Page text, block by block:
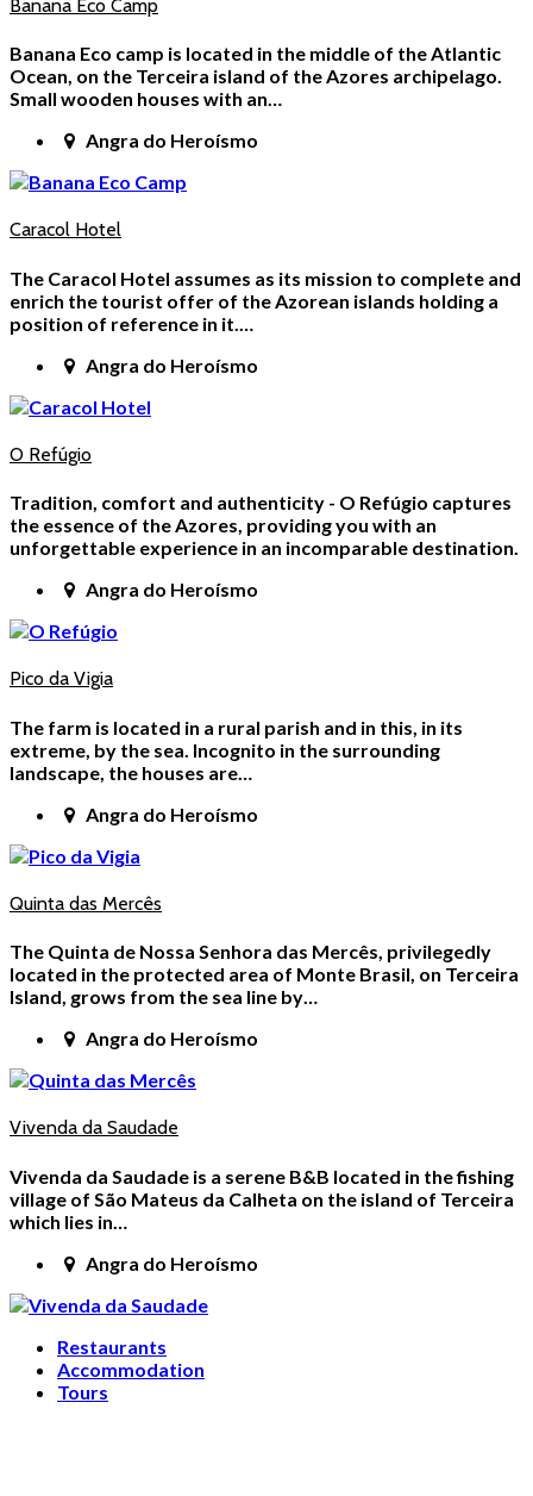
Banana Eco Camp
Banana Eco camp is located in the middle of the Atlantic
Ocean, on the Terceira island of the Azores archipelago.
Small wooden houses with an…
Angra do Heroísmo
Caracol Hotel
The Caracol Hotel assumes as its mission to complete and
enrich the tourist offer of the Azorean islands holding a
position of reference in it.…
Angra do Heroísmo
O Refúgio
Tradition, comfort and authenticity - O Refúgio captures
the essence of the Azores, providing you with an
unforgettable experience in an incomparable destination.
Angra do Heroísmo
Pico da Vigia
The farm is located in a rural parish and in this, in its
extreme, by the sea. Incognito in the surrounding
landscape, the houses are…
Angra do Heroísmo
Quinta das Mercês
The Quinta de Nossa Senhora das Mercês, privilegedly
located in the protected area of Monte Brasil, on Terceira
Island, grows from the sea line by…
Angra do Heroísmo
Vivenda da Saudade
Vivenda da Saudade is a serene B&B located in the fishing
village of São Mateus da Calheta on the island of Terceira
which lies in…
Angra do Heroísmo
Restaurants
Accommodation
Tours